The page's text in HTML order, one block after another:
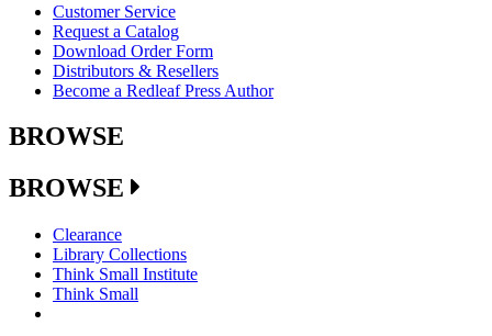
Customer Service
Request a Catalog
Download Order Form
Distributors & Resellers
Become a Redleaf Press Author
BROWSE
BROWSE
Clearance
Library Collections
Think Small Institute
Think Small